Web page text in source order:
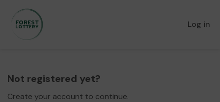
Log in
Not registered yet?
Create your account to continue.